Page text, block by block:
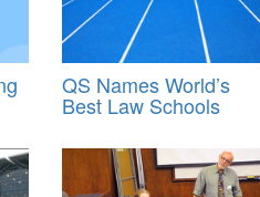
QS Names World’s
Best Law Schools